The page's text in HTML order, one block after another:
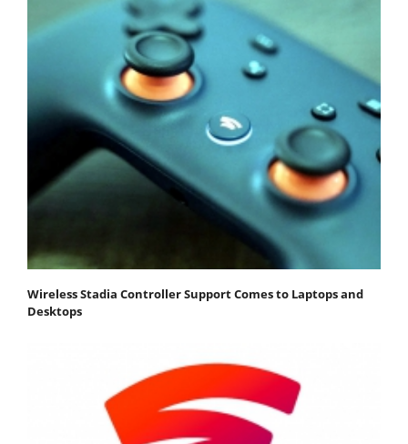
Wireless Stadia Controller Support Comes to Laptops and
Desktops